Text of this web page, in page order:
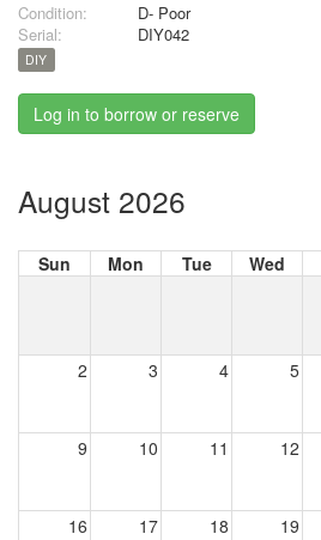
Condition:
D- Poor
Serial:
DIY042
DIY
Log in to borrow or reserve
August 2026
Sun Mon Tue Wed
2 3 4 5
9 10 11 12
16 17 18 19